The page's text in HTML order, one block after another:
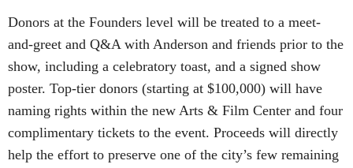
Donors at the Founders level will be treated to a meet-
and-greet and Q&A with Anderson and friends prior to the
show, including a celebratory toast, and a signed show
poster. Top-tier donors (starting at $100,000) will have
naming rights within the new Arts & Film Center and four
complimentary tickets to the event. Proceeds will directly
help the effort to preserve one of the city’s few remaining